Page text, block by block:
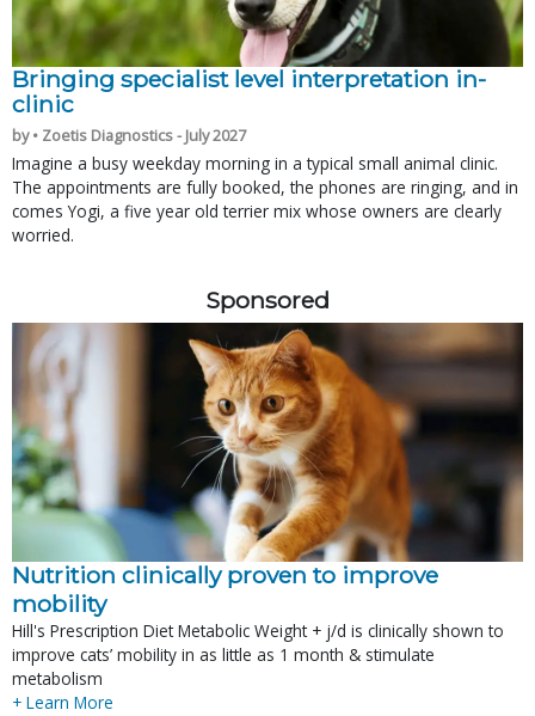
Bringing specialist level interpretation in-
clinic
by • Zoetis Diagnostics - July 2027
Imagine a busy weekday morning in a typical small animal clinic.
The appointments are fully booked, the phones are ringing, and in
comes Yogi, a five year old terrier mix whose owners are clearly
worried.
Sponsored
Nutrition clinically proven to improve
mobility
Hill's Prescription Diet Metabolic Weight + j/d is clinically shown to
improve cats’ mobility in as little as 1 month & stimulate
metabolism
+ Learn More